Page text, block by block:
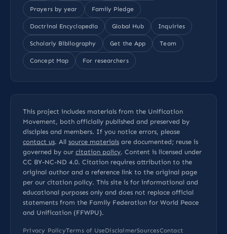
Prayers by year Family Pledge
Doctrinal Encyclopedia Global Hub Inquiries
Scholarly Bibliography Get the App Team
Concept Map For researchers
This project includes materials from the Unification
Movement, both officially published and preserved by
disciples and members. If you notice errors, please
contact us. All source materials are documented; reuse is
governed by our citation policy. Content is licensed under
CC BY-NC-ND 4.0. Citation requires attribution to the
original author and a reference link to the original page
per our citation policy. This site is for informational and
educational purposes only and does not replace official
statements from the Family Federation for World Peace
and Unification (FFWPU).
Privacy PolicyTerms of UseDisclaimerSourcesContact